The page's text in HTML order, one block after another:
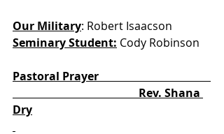
Our Military: Robert Isaacson
Seminary Student: Cody Robinson
Pastoral Prayer
                                             Rev. Shana
Dry